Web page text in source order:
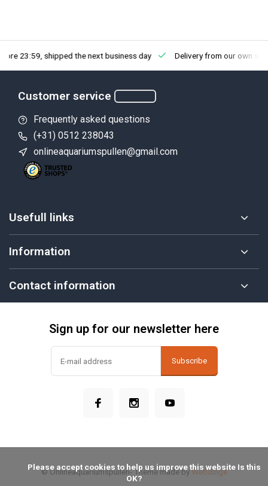
23:59, shipped the next business day Delivery from our own
Customer service
Frequently asked questions
(+31) 0512 238043
onlineaquariumspullen@gmail.com
Usefull links
Information
Contact information
Sign up for our newsletter here
Subscribe
© Onlineaquariumspullen- Theme made byWebdinge
OK?